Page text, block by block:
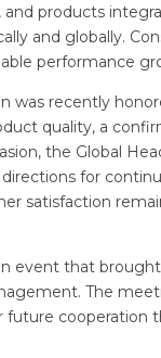
products
and globally.
performance
was recently
quality, a
the Global
for
satisfaction
event that
The
future cooperation